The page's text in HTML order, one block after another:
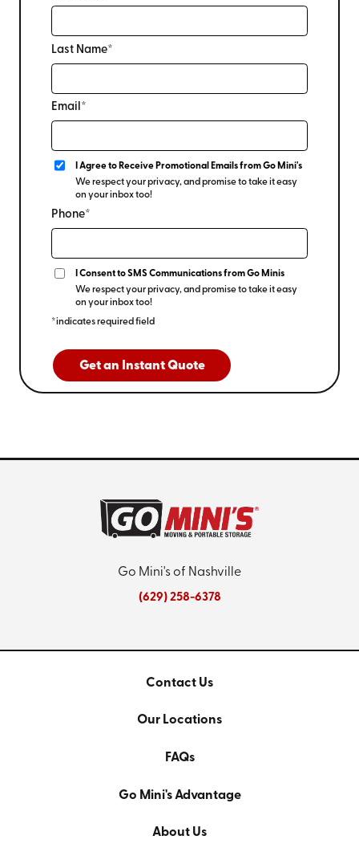
Last Name*
Email*
I Agree to Receive Promotional Emails from Go Mini's
We respect your privacy, and promise to take it easy
on your inbox too!
Phone*
I Consent to SMS Communications from Go Minis
We respect your privacy, and promise to take it easy
on your inbox too!
*indicates required field
Get an Instant Quote
Go Mini's of Nashville
(629) 258-6378
Contact Us
Our Locations
FAQs
Go Mini's Advantage
About Us